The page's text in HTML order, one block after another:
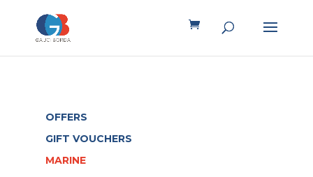
OFFERS
GIFT VOUCHERS
MARINE